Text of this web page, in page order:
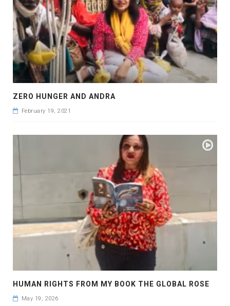
ZERO HUNGER AND ANDRA
February 19, 2021
HUMAN RIGHTS FROM MY BOOK THE GLOBAL ROSE
May 19, 2026